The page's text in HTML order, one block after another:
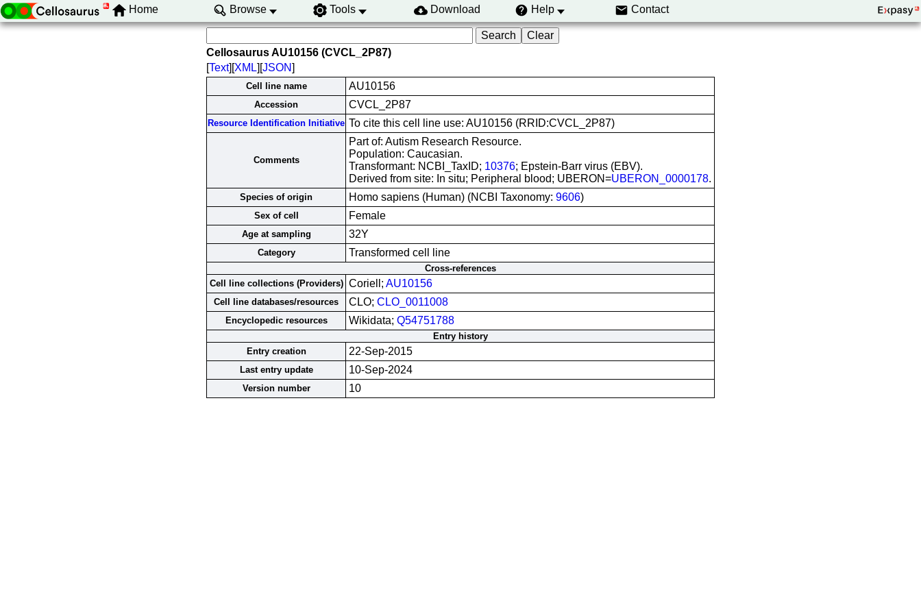
Home Browse Tools Download Help Contact
Cellosaurus AU10156 (CVCL_2P87)
[Text][XML][JSON]
Cell line name AU10156
Accession CVCL_2P87
Resource Identification Initiative To cite this cell line use: AU10156 (RRID:CVCL_2P87)
Comments
Part of: Autism Research Resource.
Population: Caucasian.
Transformant: NCBI_TaxID; 10376; Epstein-Barr virus (EBV).
Derived from site: In situ; Peripheral blood; UBERON=UBERON_0000178.
Species of origin Homo sapiens (Human) (NCBI Taxonomy: 9606)
Sex of cell Female
Age at sampling 32Y
Category Transformed cell line
Cross-references
Cell line collections (Providers) Coriell; AU10156
Cell line databases/resources CLO; CLO_0011008
Encyclopedic resources Wikidata; Q54751788
Entry history
Entry creation
22-Sep-2015
Last entry update 10-Sep-2024
Version number 10